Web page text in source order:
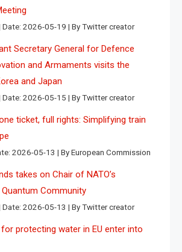
Date: 2026-05-19 By Twitter creator
Secretary General for Defence
and Armaments visits the
and Japan
Date: 2026-05-15 By Twitter creator
ticket, full rights: Simplifying train
2026-05-13 By European Commission
takes on Chair of NATO’s
Community
Date: 2026-05-13 By Twitter creator
protecting water in EU enter into